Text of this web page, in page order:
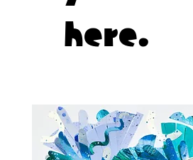
here.